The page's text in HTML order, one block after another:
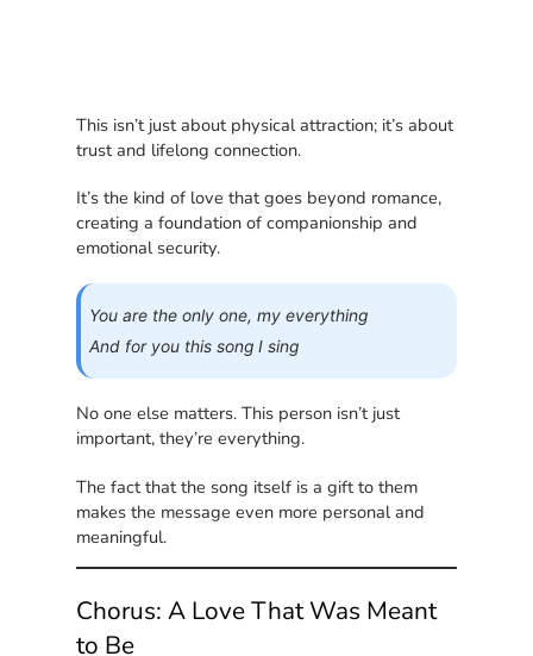
This isn’t just about physical attraction; it’s about
trust and lifelong connection.
It’s the kind of love that goes beyond romance,
creating a foundation of companionship and
emotional security.
You are the only one, my everything
And for you this song I sing
No one else matters. This person isn’t just
important, they’re everything.
The fact that the song itself is a gift to them
makes the message even more personal and
meaningful.
Chorus: A Love That Was Meant
to Be